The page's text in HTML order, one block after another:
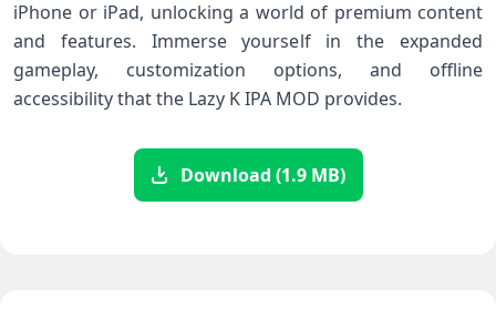
iPhone or iPad, unlocking a world of premium content
and features. Immerse yourself in the expanded
gameplay, customization options, and offline
accessibility that the Lazy K IPA MOD provides.
Download (1.9 MB)